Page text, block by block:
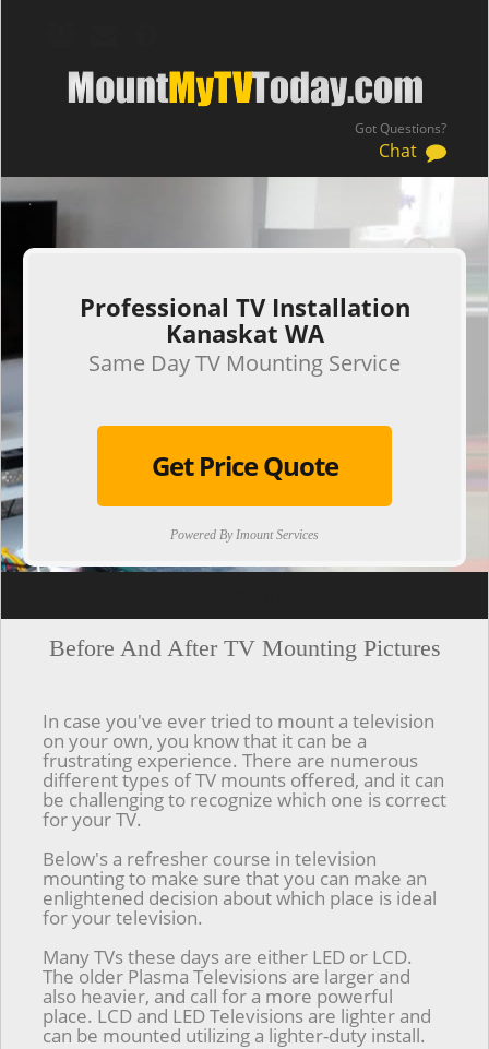
Got Questions?
Chat
.
Professional TV Installation
Kanaskat WA
Same Day TV Mounting Service
Get Price Quote
Powered By Imount Services
Before And After TV Mounting Pictures
In case you've ever tried to mount a television
on your own, you know that it can be a
frustrating experience. There are numerous
different types of TV mounts offered, and it can
be challenging to recognize which one is correct
for your TV.
Below's a refresher course in television
mounting to make sure that you can make an
enlightened decision about which place is ideal
for your television.
Many TVs these days are either LED or LCD.
The older Plasma Televisions are larger and
also heavier, and call for a more powerful
place. LCD and LED Televisions are lighter and
can be mounted utilizing a lighter-duty install.